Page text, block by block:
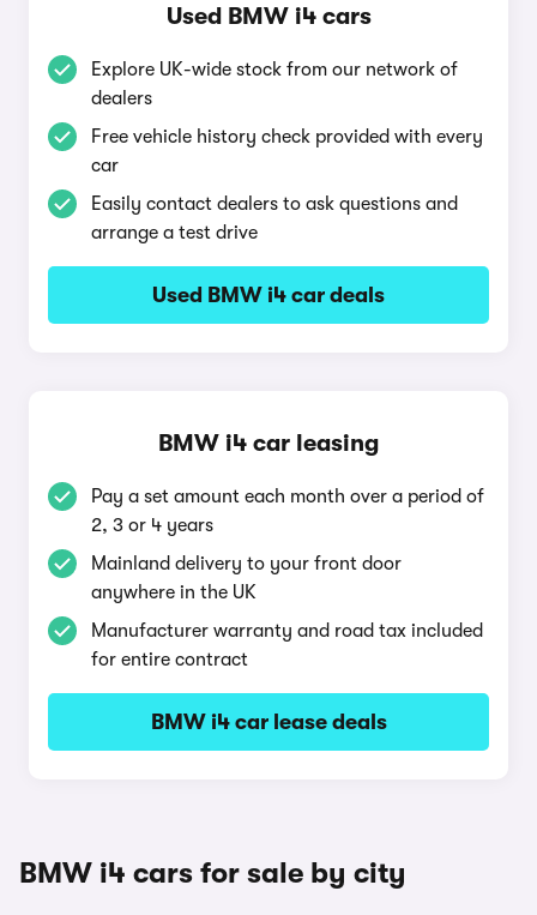
Used BMW i4 cars
Explore UK-wide stock from our network of
dealers
Free vehicle history check provided with every
car
Easily contact dealers to ask questions and
arrange a test drive
Used BMW i4 car deals
BMW i4 car leasing
Pay a set amount each month over a period of
2, 3 or 4 years
Mainland delivery to your front door
anywhere in the UK
Manufacturer warranty and road tax included
for entire contract
BMW i4 car lease deals
BMW i4 cars for sale by city